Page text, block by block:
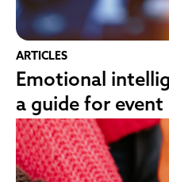
ARTICLES
Emotional
a guide for